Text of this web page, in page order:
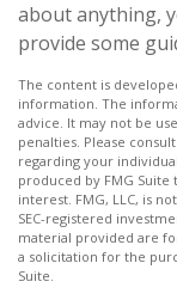
about anything,
provide some
The content is
information. The
advice. It may not be
penalties. Please
regarding your
produced by FMG
interest. FMG, LLC, is
SEC-registered
material provided are
a solicitation for the
Suite.